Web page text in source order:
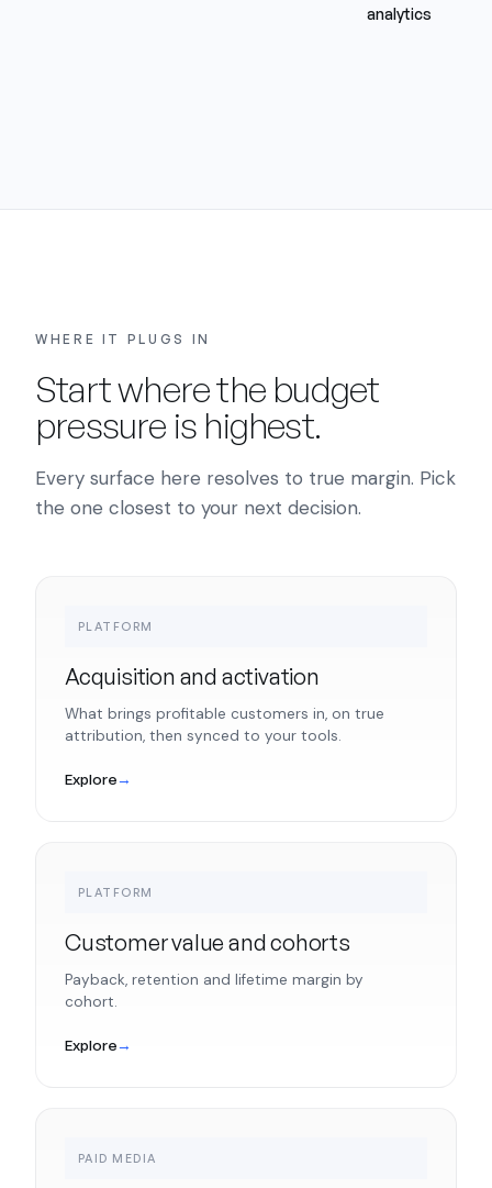
analytics
WHERE IT PLUGS IN
Start where the budget
pressure is highest.
Every surface here resolves to true margin. Pick
the one closest to your next decision.
PLATFORM
Acquisition and activation
What brings profitable customers in, on true
attribution, then synced to your tools.
Explore→
PLATFORM
Customer value and cohorts
Payback, retention and lifetime margin by
cohort.
Explore→
PAID MEDIA